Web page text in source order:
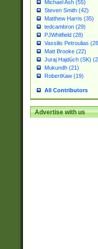
Michael Ash (55)
Steven Smith (42)
Matthew Harris (35)
tedcambron (29)
PJWhitfield (28)
Vassilis Petroulias
Matt Brooke (22)
Juraj Hajdúch (SK)
Mukundh (21)
RobertKaw (19)
All Contributors
Advertise with us